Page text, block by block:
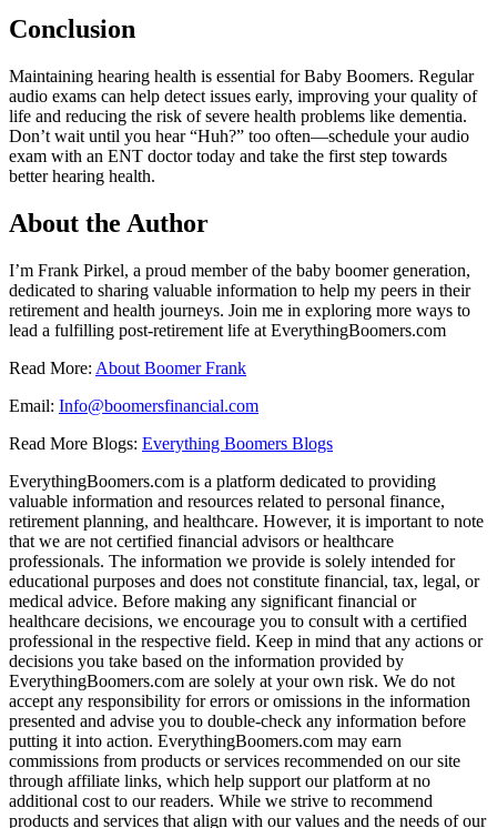
Conclusion
Maintaining hearing health is essential for Baby Boomers. Regular
audio exams can help detect issues early, improving your quality of
life and reducing the risk of severe health problems like dementia.
Don’t wait until you hear “Huh?” too often—schedule your audio
exam with an ENT doctor today and take the first step towards
better hearing health.
About the Author
I’m Frank Pirkel, a proud member of the baby boomer generation,
dedicated to sharing valuable information to help my peers in their
retirement and health journeys. Join me in exploring more ways to
lead a fulfilling post-retirement life at EverythingBoomers.com
Read More: About Boomer Frank
Email: Info@boomersfinancial.com
Read More Blogs: Everything Boomers Blogs
EverythingBoomers.com is a platform dedicated to providing
valuable information and resources related to personal finance,
retirement planning, and healthcare. However, it is important to note
that we are not certified financial advisors or healthcare
professionals. The information we provide is solely intended for
educational purposes and does not constitute financial, tax, legal, or
medical advice. Before making any significant financial or
healthcare decisions, we encourage you to consult with a certified
professional in the respective field. Keep in mind that any actions or
decisions you take based on the information provided by
EverythingBoomers.com are solely at your own risk. We do not
accept any responsibility for errors or omissions in the information
presented and advise you to double-check any information before
putting it into action. EverythingBoomers.com may earn
commissions from products or services recommended on our site
through affiliate links, which help support our platform at no
additional cost to our readers. While we strive to recommend
products and services that align with our values and the needs of our